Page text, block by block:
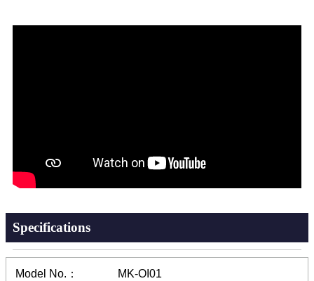
Specifications
Model No.：
MK-OI01